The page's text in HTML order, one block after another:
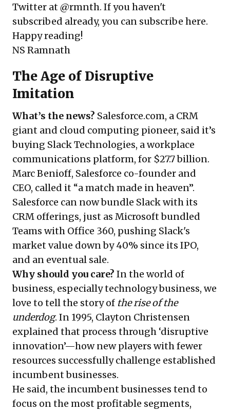
Twitter at @rmnth. If you haven't
subscribed already, you can subscribe here.
Happy reading!
NS Ramnath
The Age of Disruptive
Imitation
What’s the news? Salesforce.com, a CRM
giant and cloud computing pioneer, said it’s
buying Slack Technologies, a workplace
communications platform, for $27.7 billion.
Marc Benioff, Salesforce co-founder and
CEO, called it “a match made in heaven”.
Salesforce can now bundle Slack with its
CRM offerings, just as Microsoft bundled
Teams with Office 360, pushing Slack's
market value down by 40% since its IPO,
and an eventual sale.
Why should you care? In the world of
business, especially technology business, we
love to tell the story of the rise of the
underdog. In 1995, Clayton Christensen
explained that process through ‘disruptive
innovation’—how new players with fewer
resources successfully challenge established
incumbent businesses.
He said, the incumbent businesses tend to
focus on the most profitable segments,